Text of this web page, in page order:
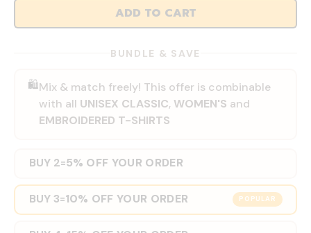
ADD TO CART
BUNDLE & SAVE
🛍️Mix & match freely! This offer is combinable
with all UNISEX CLASSIC, WOMEN'S and
EMBROIDERED T-SHIRTS
BUY 2=5% OFF YOUR ORDER
POPULAR
BUY 3=10% OFF YOUR ORDER